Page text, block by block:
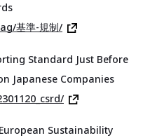
基準-規制/
Standard Just Before
Japanese Companies
Sustainability